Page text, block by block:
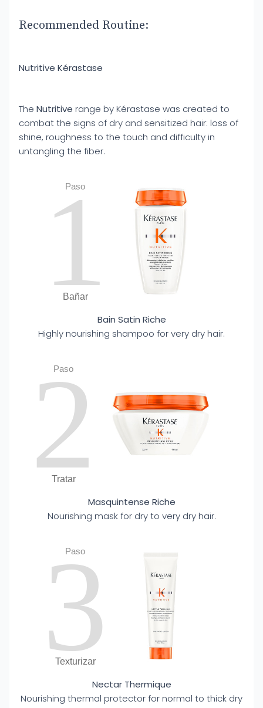
Recommended Routine:
Nutritive Kérastase
The Nutritive range by Kérastase was created to
combat the signs of dry and sensitized hair: loss of
shine, roughness to the touch and difficulty in
untangling the fiber.
Paso
1
Bañar
Bain Satin Riche
Highly nourishing shampoo for very dry hair.
Paso
2
Tratar
Masquintense Riche
Nourishing mask for dry to very dry hair.
Paso
3
Texturizar
Nectar Thermique
Nourishing thermal protector for normal to thick dry